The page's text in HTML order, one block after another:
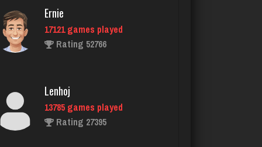
nurse
7233 games played
Sadie
1572 games played
Ernie
17121 games played
Rating 52766
Lenhoj
13785 games played
Rating 27395